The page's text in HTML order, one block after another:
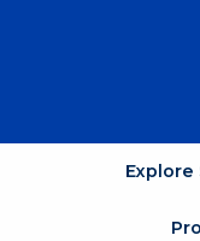
Explore